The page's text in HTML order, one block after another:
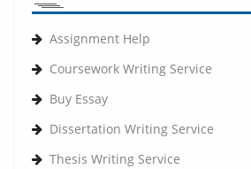
Assignment Help
Coursework Writing Service
Buy Essay
Dissertation Writing Service
Thesis Writing Service